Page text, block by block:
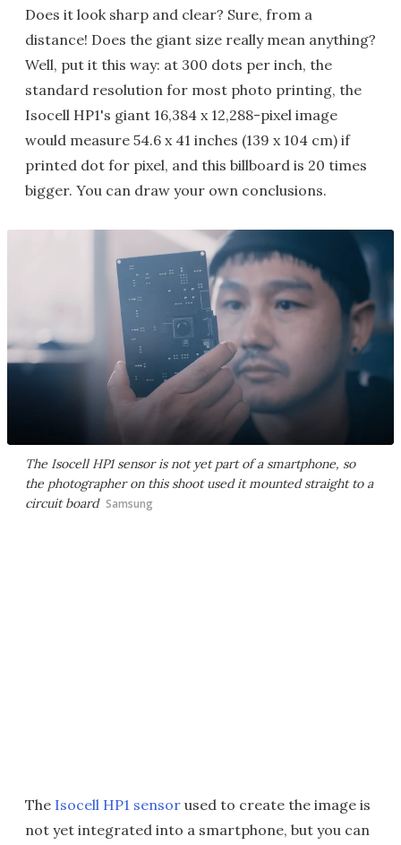
Does it look sharp and clear? Sure, from a
distance! Does the giant size really mean anything?
Well, put it this way: at 300 dots per inch, the
standard resolution for most photo printing, the
Isocell HP1's giant 16,384 x 12,288-pixel image
would measure 54.6 x 41 inches (139 x 104 cm) if
printed dot for pixel, and this billboard is 20 times
bigger. You can draw your own conclusions.
The Isocell HP1 sensor is not yet part of a smartphone, so
the photographer on this shoot used it mounted straight to a
circuit board Samsung
The Isocell HP1 sensor used to create the image is
not yet integrated into a smartphone, but you can